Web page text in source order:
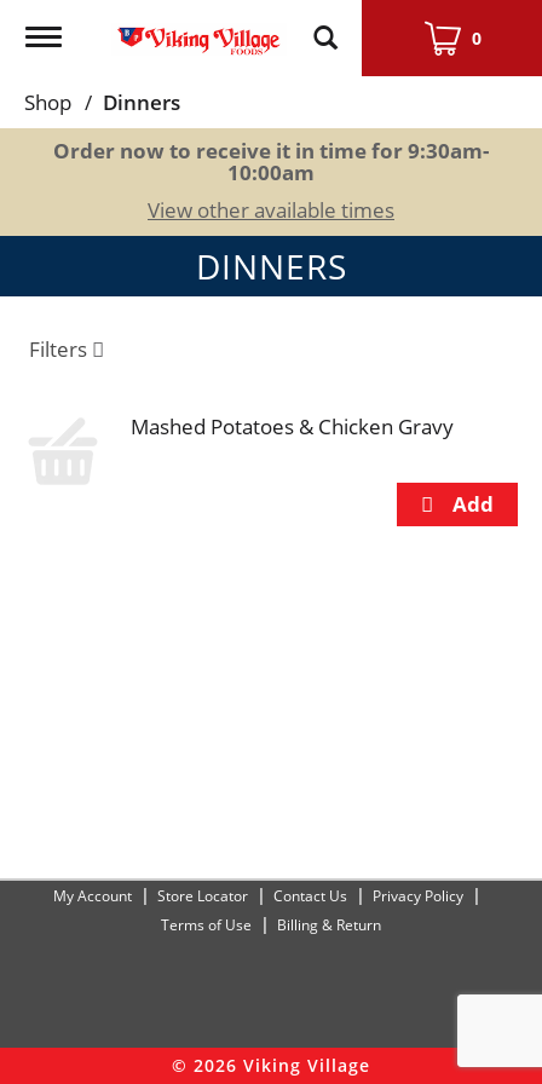
Toggle
0
Shop / Dinners
Order now to receive it in time for9:30am-
10:00am
View other available times
DINNERS
Filters
Mashed Potatoes & Chicken Gravy
My Account Store Locator Contact Us
Privacy Policy
Terms of Use
Billing & Return
© 2026 Viking Village